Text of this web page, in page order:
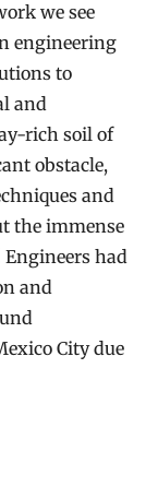
we see
engineering
to
and
rich soil of
obstacle,
and
the immense
Engineers had
and
City due